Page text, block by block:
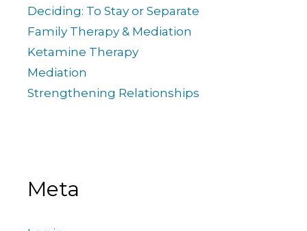
Deciding: To Stay or Separate
Family Therapy & Mediation
Ketamine Therapy
Mediation
Strengthening Relationships
Meta